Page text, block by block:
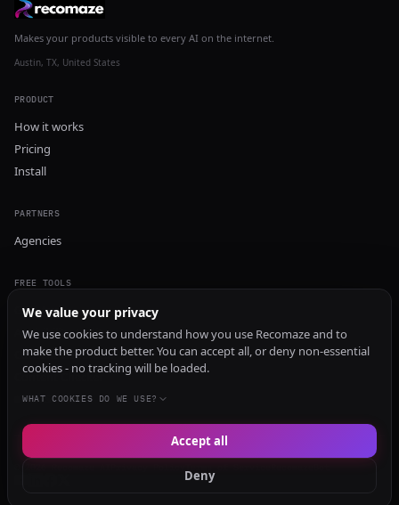
Makes your products visible to every AI on the internet.
Austin, TX, United States
PRODUCT
How it works
Pricing
Install
PARTNERS
Agencies
FREE TOOLS
GEO Audit
AI Visibility Audit
Content Generator
Content Checker
TRUST Audit
We value your privacy
We use cookies to understand how you use Recomaze and to
make the product better. You can accept all, or deny non-essential
cookies - no tracking will be loaded.
WHAT COOKIES DO WE USE?
Deny
Accept all